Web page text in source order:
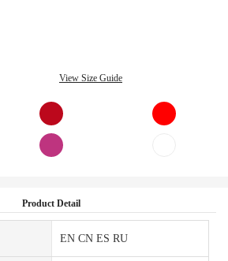
View Size Guide
Product Detail
EN CN ES RU